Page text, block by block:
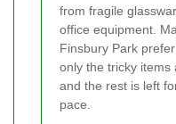
from fragile
office equipment.
Finsbury Park
only the tricky items
and the rest is left
pace.